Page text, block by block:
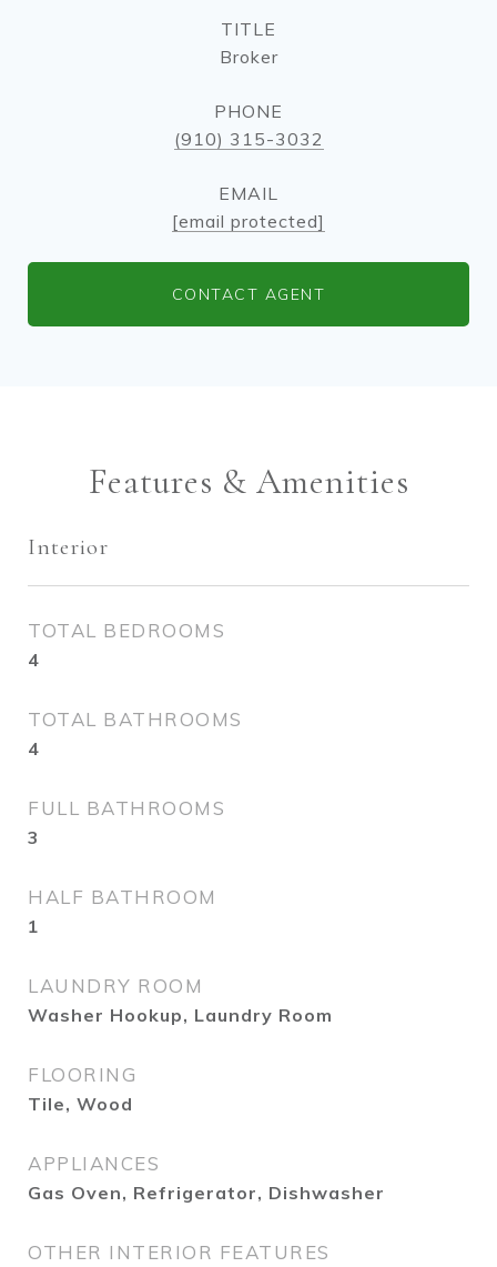
TITLE
Broker
PHONE
(910) 315-3032
EMAIL
[email protected]
CONTACT AGENT
Features & Amenities
Interior
TOTAL BEDROOMS
4
TOTAL BATHROOMS
4
FULL BATHROOMS
3
HALF BATHROOM
1
LAUNDRY ROOM
Washer Hookup, Laundry Room
FLOORING
Tile, Wood
APPLIANCES
Gas Oven, Refrigerator, Dishwasher
OTHER INTERIOR FEATURES